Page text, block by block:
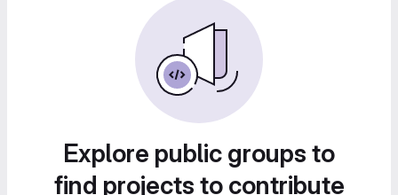
Explore public groups to
find projects to contribute